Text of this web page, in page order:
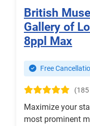
British
Gallery of
8ppl Max
Free
Maximize your
most prominent